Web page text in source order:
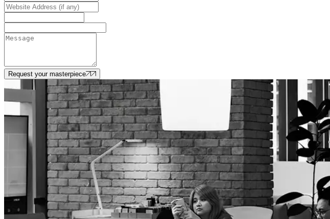
Request your masterpiece